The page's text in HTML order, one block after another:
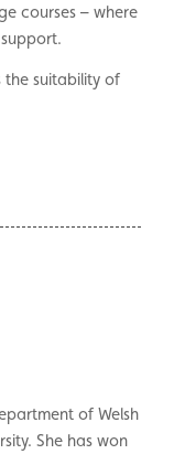
courses – where
the suitability of
of Welsh
She has won